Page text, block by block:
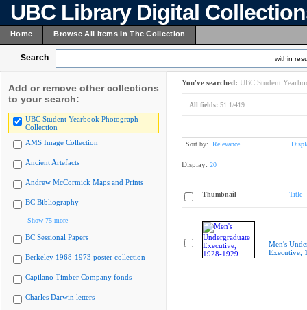
UBC Library Digital
Home Browse All Items In The Collection
Search within
Add or remove other collections
to your search:
UBC Student Yearbook Photograph
Collection
AMS Image Collection
Ancient Artefacts
Andrew McCormick Maps and Prints
BC Bibliography
Show 75 more
BC Sessional Papers
Berkeley 1968-1973 poster collection
Capilano Timber Company fonds
Charles Darwin letters
You've searched: UBC Student
All fields: 51.1/419
Sort by: Relevance
Display: 20
Thumbnail Title
Men's
Executive,